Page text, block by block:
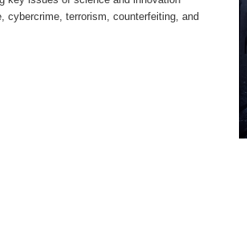
cybercrime, terrorism, counterfeiting, and